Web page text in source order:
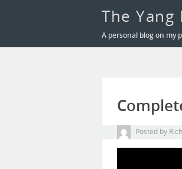
The Yang
A personal blog on my
Posted by